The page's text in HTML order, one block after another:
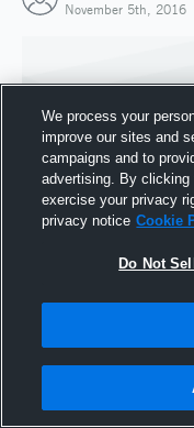
November 5th, 2016
We process your
improve our sites and
campaigns and to
advertising. By
exercise your privacy
privacy notice Cookie
Do Not